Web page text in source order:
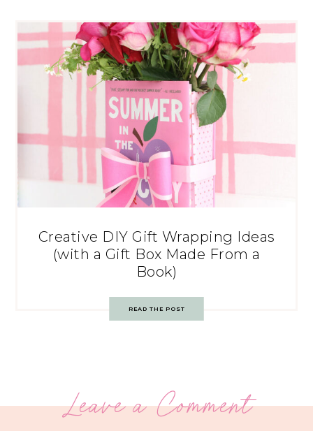
Creative DIY Gift Wrapping Ideas
(with a Gift Box Made From a
Book)
READ THE POST
Leave a Comment